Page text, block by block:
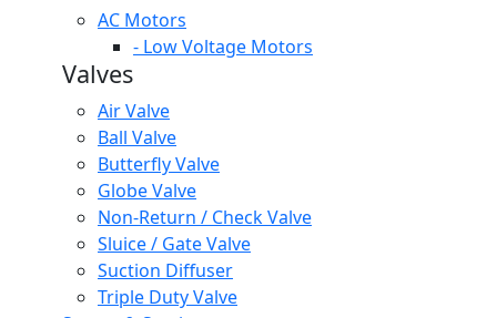
AC Motors
- Low Voltage Motors
Valves
Air Valve
Ball Valve
Butterfly Valve
Globe Valve
Non-Return / Check Valve
Sluice / Gate Valve
Suction Diffuser
Triple Duty Valve